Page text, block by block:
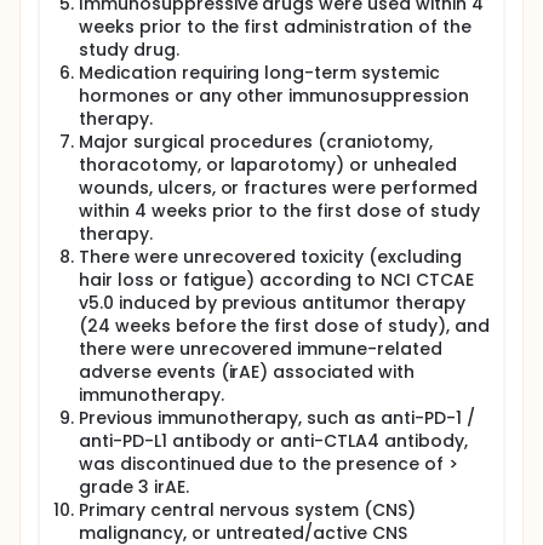
weeks prior to the first administration of the
study drug.
Medication requiring long-term systemic
hormones or any other immunosuppression
therapy.
Major surgical procedures (craniotomy,
thoracotomy, or laparotomy) or unhealed
wounds, ulcers, or fractures were performed
within 4 weeks prior to the first dose of study
therapy.
There were unrecovered toxicity (excluding
hair loss or fatigue) according to NCI CTCAE
v5.0 induced by previous antitumor therapy
(24 weeks before the first dose of study), and
there were unrecovered immune-related
adverse events (irAE) associated with
immunotherapy.
Previous immunotherapy, such as anti-PD-1 /
anti-PD-L1 antibody or anti-CTLA4 antibody,
was discontinued due to the presence of >
grade 3 irAE.
Primary central nervous system (CNS)
malignancy, or untreated/active CNS